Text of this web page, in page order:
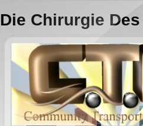
Die Chirurgie